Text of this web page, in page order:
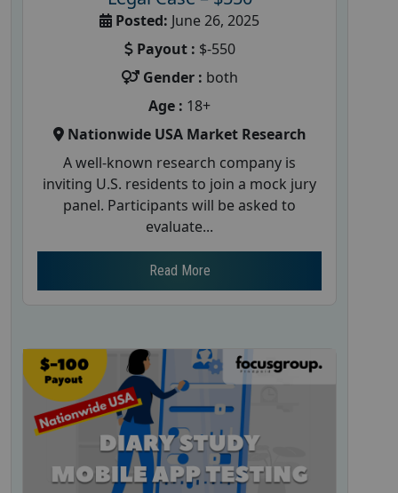
Posted: June 26, 2025
Payout : $-550
Gender : both
Age : 18+
Nationwide USA Market Research
A well-known research company is
inviting U.S. residents to join a mock jury
panel. Participants will be asked to
evaluate...
Read More